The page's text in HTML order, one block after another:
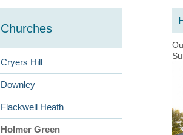
Churches
Cryers Hill
Downley
Flackwell Heath
Holmer Green